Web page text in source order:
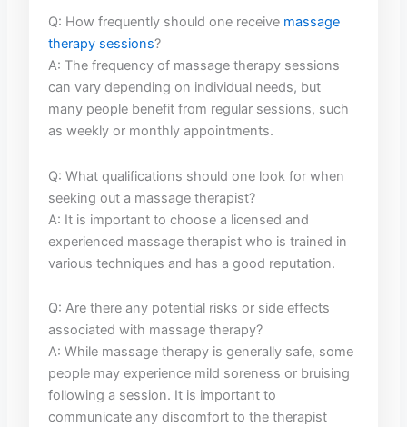
Q: How frequently should one receive‍ massage
therapy sessions?
A: The frequency of massage therapy sessions
can vary depending on individual needs, but
many people benefit from regular sessions, such
as weekly or monthly appointments.
Q:⁣ What⁢ qualifications should one look ‍for when
seeking out a massage therapist?
A: It is important to choose a licensed​ and‌
experienced massage therapist who is trained⁤ in
various ⁣techniques ‍and has a⁢ good reputation.
Q: Are there any potential risks or side effects
associated with massage⁣ therapy?
A:⁢ While massage therapy‍ is generally safe, some
people may experience mild ⁣soreness or bruising⁢
following a session. ‌It is important to
⁤communicate any⁣ discomfort to the‍ therapist ​